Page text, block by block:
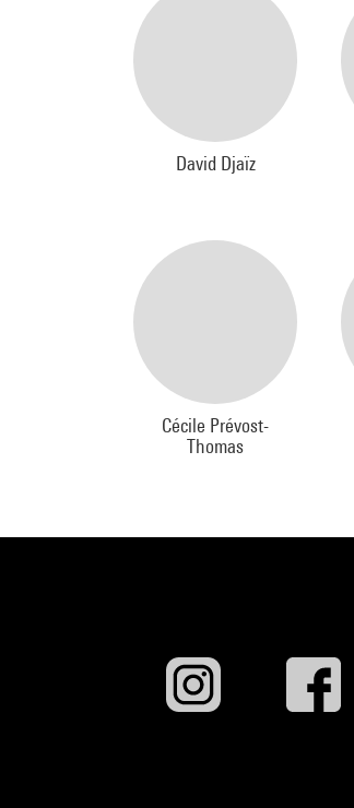
David Djaïz
Cécile Prévost-
Thomas